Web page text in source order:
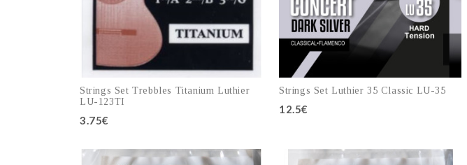
Strings Set Trebbles Titanium Luthier
LU-123TI
3.75€
Strings Set Luthier 35 Classic LU-35
12.5€